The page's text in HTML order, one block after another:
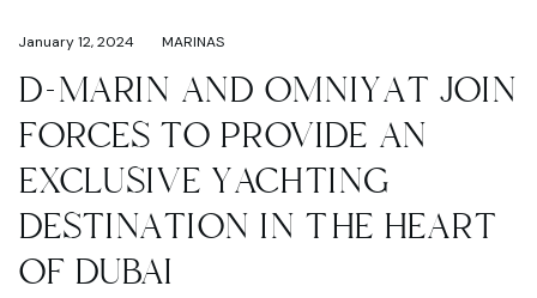
January 12, 2024 MARINAS
D-MARIN AND OMNIYAT JOIN
FORCES TO PROVIDE AN
EXCLUSIVE YACHTING
DESTINATION IN THE HEART
OF DUBAI